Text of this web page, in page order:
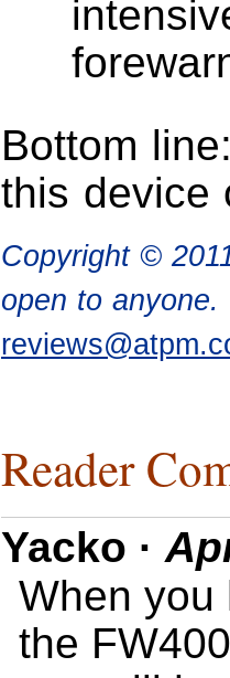
Bottom
this device
Copyright ©
open to
Reader
Yacko ·
When you
the